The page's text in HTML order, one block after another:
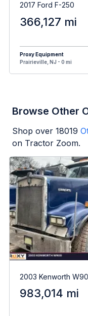
2017 Ford F-250
366,127 mi
Proxy Equipment
Prairieville, NJ - 0 mi
Browse Other
Shop over 18019
on Tractor Zoom.
2003 Kenworth
983,014 mi